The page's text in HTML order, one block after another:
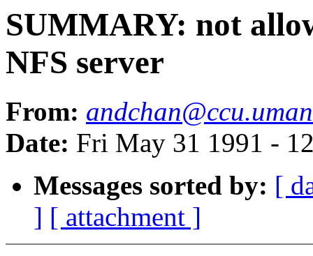
SUMMARY: not
NFS server
From:
Date: Fri May 31 1991 -
Messages sorted by: [
] [ attachment ]